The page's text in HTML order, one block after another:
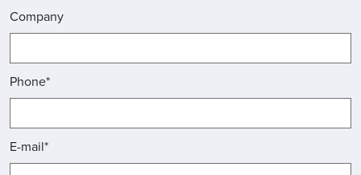
Company
Phone*
E-mail*